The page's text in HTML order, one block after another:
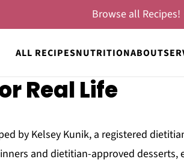
ALL RECIPESNUTRITIONABOUT
Browse all
Real Life
by Kelsey Kunik, a registered
and dietitian-approved desserts,